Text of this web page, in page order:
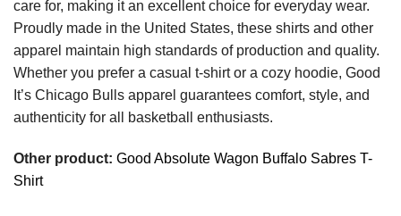
care for, making it an excellent choice for everyday wear.
Proudly made in the United States, these shirts and other
apparel maintain high standards of production and quality.
Whether you prefer a casual t-shirt or a cozy hoodie, Good
It’s Chicago Bulls apparel guarantees comfort, style, and
authenticity for all basketball enthusiasts.
Other product: Good Absolute Wagon Buffalo Sabres T-
Shirt